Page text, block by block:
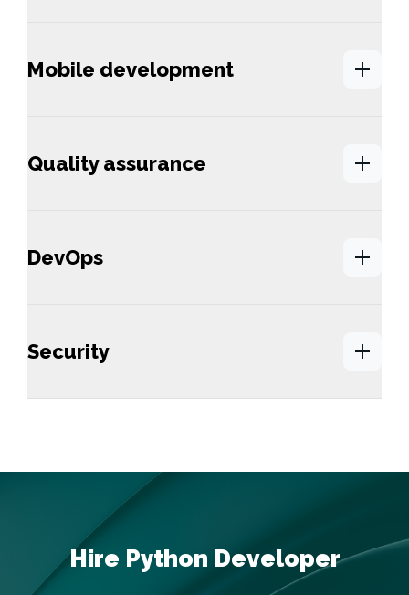
Mobile development
Quality assurance
DevOps
Security
Hire Python Developer